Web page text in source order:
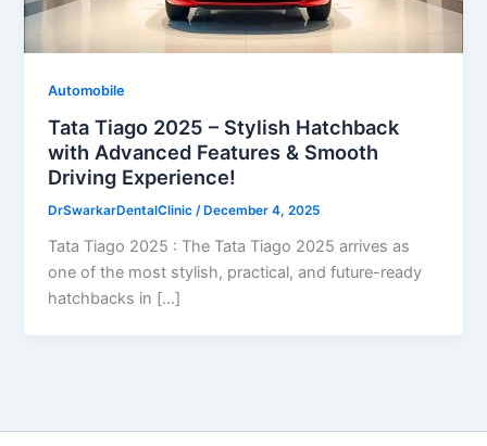
Automobile
Tata Tiago 2025 – Stylish Hatchback
with Advanced Features & Smooth
Driving Experience!
DrSwarkarDentalClinic/ December 4, 2025
Tata Tiago 2025 : The Tata Tiago 2025 arrives as
one of the most stylish, practical, and future-ready
hatchbacks in […]